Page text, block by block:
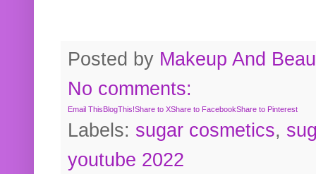
Posted by Makeup And
No comments:
Email ThisBlogThis!Share to XShare to FacebookShare to Pinterest
Labels: sugar cosmetics,
youtube 2022